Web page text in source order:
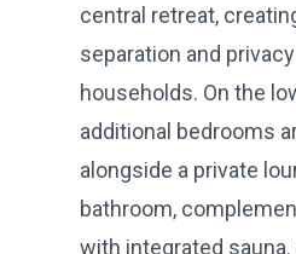
central retreat,
separation and
households. On the
additional bedrooms
alongside a private
bathroom,
with integrated